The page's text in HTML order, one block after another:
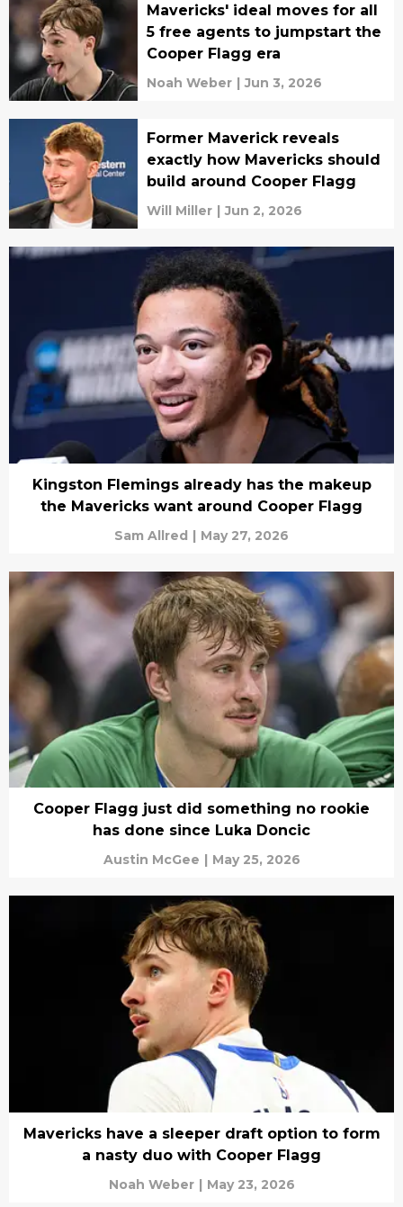
Mavericks' ideal moves for all
5 free agents to jumpstart the
Cooper Flagg era
Noah Weber | Jun 3, 2026
Former Maverick reveals
exactly how Mavericks should
build around Cooper Flagg
Will Miller | Jun 2, 2026
Kingston Flemings already has the makeup
the Mavericks want around Cooper Flagg
Sam Allred | May 27, 2026
Cooper Flagg just did something no rookie
has done since Luka Doncic
Austin McGee | May 25, 2026
Mavericks have a sleeper draft option to form
a nasty duo with Cooper Flagg
Noah Weber | May 23, 2026